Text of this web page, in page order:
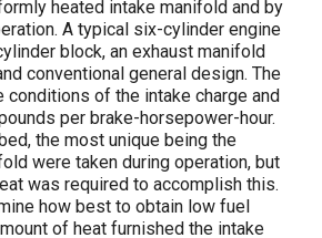
heated intake manifold and by
A typical six-cylinder engine
block, an exhaust manifold
conventional general design. The
of the intake charge and
per brake-horsepower-hour.
the most unique being the
were taken during operation, but
was required to accomplish this.
how best to obtain low fuel
of heat furnished the intake